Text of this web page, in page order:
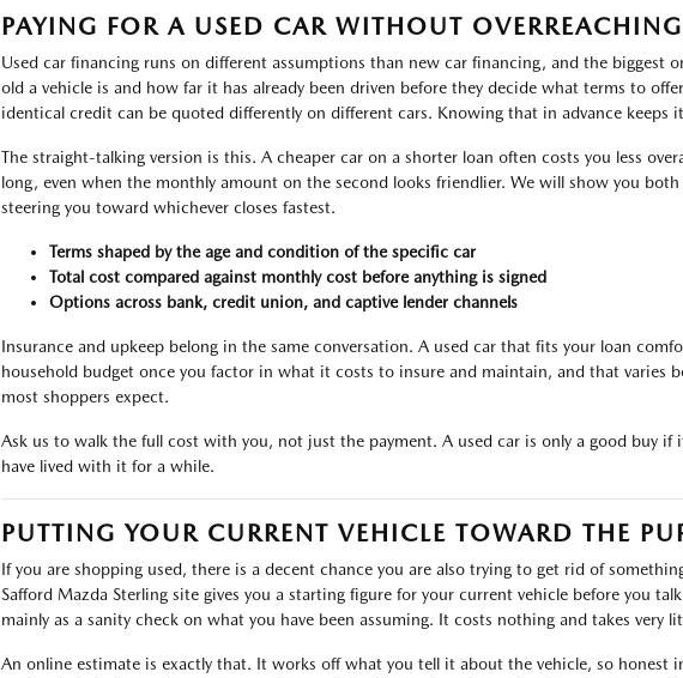
PAYING FOR A USED CAR WITHOUT OVERREACHING
Used car financing runs on different assumptions than new car financing, and the biggest
old a vehicle is and how far it has already been driven before they decide what terms to
identical credit can be quoted differently on different cars. Knowing that in advance keeps
The straight-talking version is this. A cheaper car on a shorter loan often costs you less
long, even when the monthly amount on the second looks friendlier. We will show you
steering you toward whichever closes fastest.
Terms shaped by the age and condition of the specific car
Total cost compared against monthly cost before anything is signed
Options across bank, credit union, and captive lender channels
Insurance and upkeep belong in the same conversation. A used car that fits your loan
household budget once you factor in what it costs to insure and maintain, and that varies
most shoppers expect.
Ask us to walk the full cost with you, not just the payment. A used car is only a good buy if
have lived with it for a while.
PUTTING YOUR CURRENT VEHICLE TOWARD THE
If you are shopping used, there is a decent chance you are also trying to get rid of
Safford Mazda Sterling site gives you a starting figure for your current vehicle before you
mainly as a sanity check on what you have been assuming. It costs nothing and takes very
An online estimate is exactly that. It works off what you tell it about the vehicle, so honest